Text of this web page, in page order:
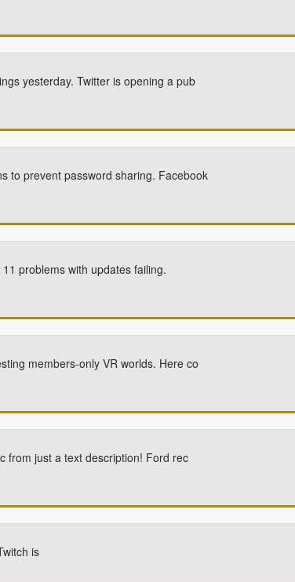
yesterday. Twitter is opening a pub
to prevent password sharing. Facebook
problems with updates failing.
members-only VR worlds. Here co
from just a text description! Ford rec
is